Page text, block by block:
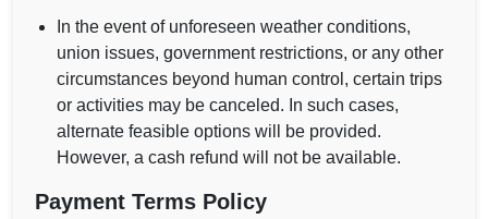
In the event of unforeseen weather conditions,
union issues, government restrictions, or any other
circumstances beyond human control, certain trips
or activities may be canceled. In such cases,
alternate feasible options will be provided.
However, a cash refund will not be available.
Payment Terms Policy